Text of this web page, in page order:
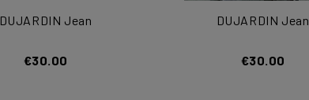
DUJARDIN Jean
€30.00
DUJARDIN Jean
€30.00